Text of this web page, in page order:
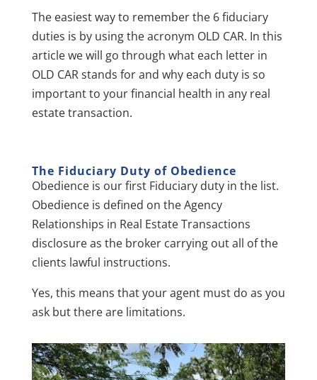
The easiest way to remember the 6 fiduciary
duties is by using the acronym OLD CAR. In this
article we will go through what each letter in
OLD CAR stands for and why each duty is so
important to your financial health in any real
estate transaction.
The Fiduciary Duty of Obedience
Obedience is our first Fiduciary duty in the list.
Obedience is defined on the Agency
Relationships in Real Estate Transactions
disclosure as the broker carrying out all of the
clients lawful instructions.
Yes, this means that your agent must do as you
ask but there are limitations.